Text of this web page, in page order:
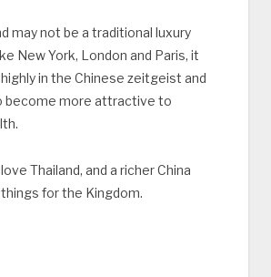
may not be a traditional luxury
New York, London and Paris, it
in the Chinese zeitgeist and
become more attractive to
Thailand, and a richer China
for the Kingdom.